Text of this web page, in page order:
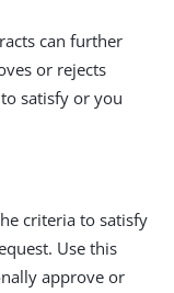
can further
or rejects
satisfy or you
criteria to satisfy
Use this
approve or